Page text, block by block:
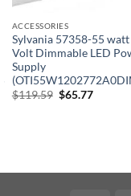
ACCESSORIES
Sylvania 57358-55
Volt Dimmable LED
Supply
$119.59 Original
$65.77Current